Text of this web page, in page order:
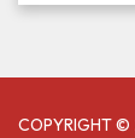
COPYRIGHT ©